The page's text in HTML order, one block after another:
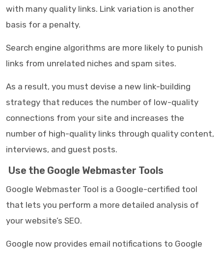
with many quality links. Link variation is another
basis for a penalty.
Search engine algorithms are more likely to punish
links from unrelated niches and spam sites.
As a result, you must devise a new link-building
strategy that reduces the number of low-quality
connections from your site and increases the
number of high-quality links through quality content,
interviews, and guest posts.
Use the Google Webmaster Tools
Google Webmaster Tool is a Google-certified tool
that lets you perform a more detailed analysis of
your website’s SEO.
Google now provides email notifications to Google